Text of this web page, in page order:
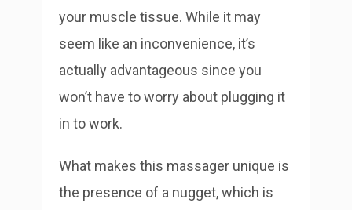
your muscle tissue. While it may
seem like an inconvenience, it’s
actually advantageous since you
won’t have to worry about plugging it
in to work.
What makes this massager unique is
the presence of a nugget, which is